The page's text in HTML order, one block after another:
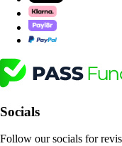
Socials
Follow our socials for